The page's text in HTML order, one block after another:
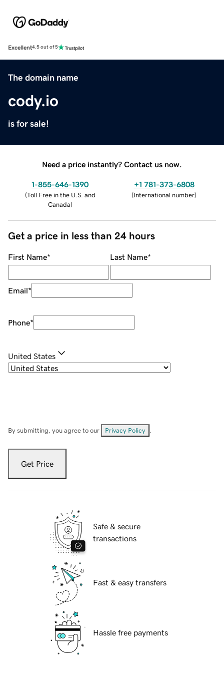
Excellent4.5 out of 5
The domain name
cody.io
is for sale!
Need a price instantly? Contact us now.
1-855-646-1390
(Toll Free in the U.S. and
Canada)
+1 781-373-6808
(International number)
Get a price in less than 24 hours
First Name* Last Name*
Email*
Phone*
United States
By submitting, you agree to our Privacy Policy
Get Price
Safe & secure
transactions
Fast & easy transfers
Hassle free payments